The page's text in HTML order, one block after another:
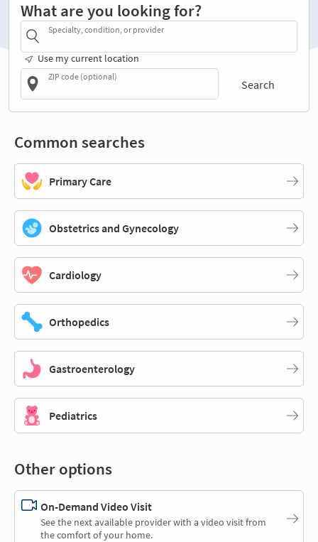
What are you looking for?
Specialty, condition, or provider
Use my current location
ZIP code (optional)
Search
Common searches
Primary Care
Obstetrics and Gynecology
Cardiology
Orthopedics
Gastroenterology
Pediatrics
Other options
On-Demand Video Visit
See the next available provider with a video visit from
the comfort of your home.